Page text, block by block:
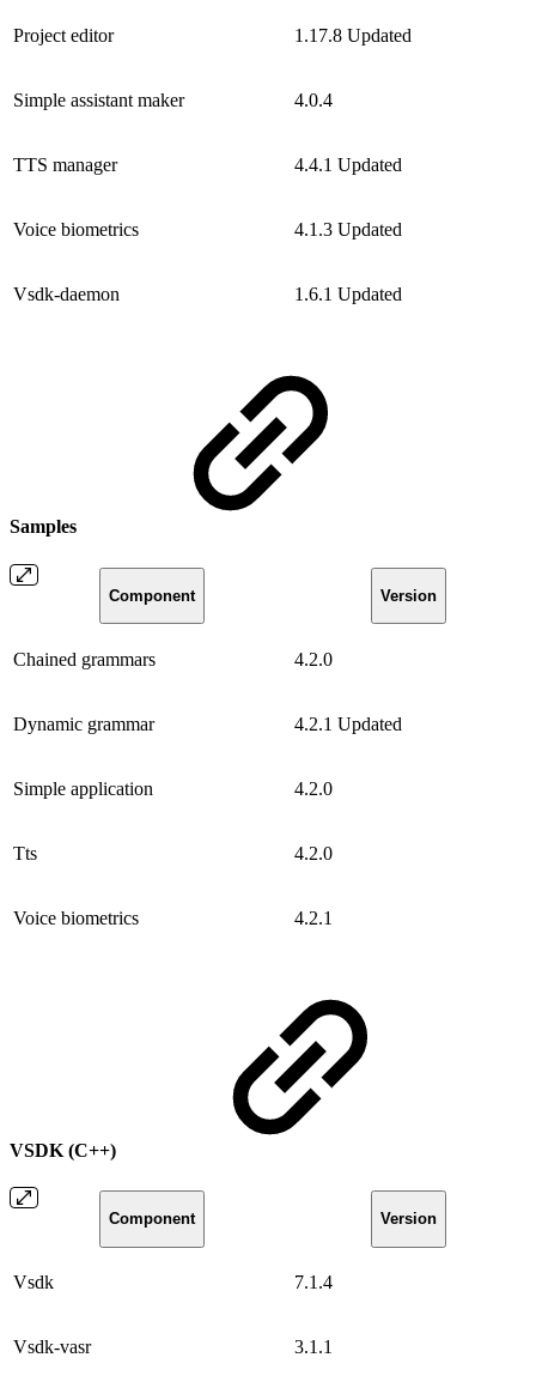
Project editor 1.17.8 Updated
Simple assistant maker 4.0.4
TTS manager 4.4.1 Updated
Voice biometrics 4.1.3 Updated
Vsdk-daemon 1.6.1 Updated
Samples
Component Version
Chained grammars 4.2.0
Dynamic grammar 4.2.1 Updated
Simple application 4.2.0
Tts 4.2.0
Voice biometrics 4.2.1
VSDK (C++)
Component Version
Vsdk 7.1.4
Vsdk-vasr 3.1.1